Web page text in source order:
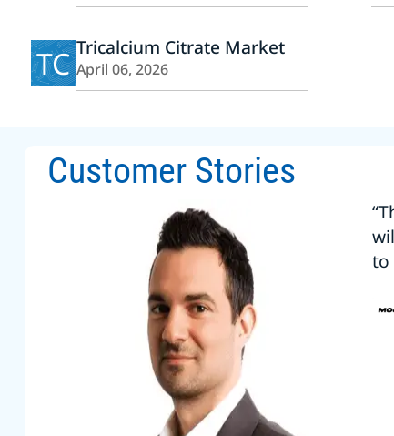
TC Tricalcium Citrate Market
April 06, 2026
Customer Stories
to